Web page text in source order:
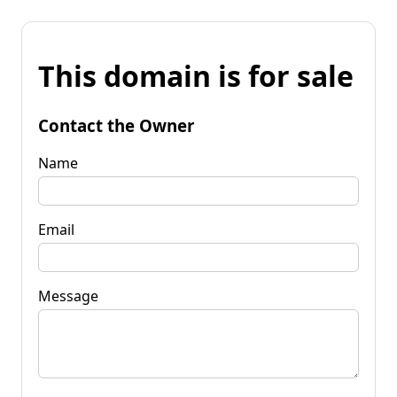
This domain is for sale
Contact the Owner
Name
Email
Message